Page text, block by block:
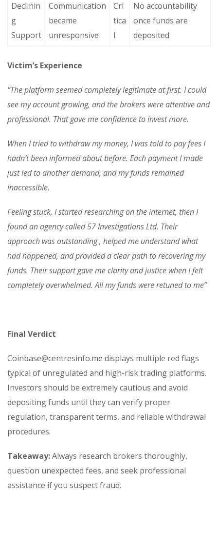
Declinin
g
Support
Communication
became
unresponsive
Cri
tica
l
No accountability
once funds are
deposited
Victim’s Experience
“The platform seemed completely legitimate at first. I could
see my account growing, and the brokers were attentive and
professional. That gave me confidence to invest more.
When I tried to withdraw my money, I was told to pay fees I
hadn’t been informed about before. Each payment I made
just led to another demand, and my funds remained
inaccessible.
Feeling stuck, I started researching on the internet, then I
found an agency called 57 Investigations Ltd. Their
approach was outstanding , helped me understand what
had happened, and provided a clear path to recovering my
funds. Their support gave me clarity and justice when I felt
completely overwhelmed. All my funds were retuned to me”
Final Verdict
Coinbase@centresinfo.me displays multiple red flags
typical of unregulated and high-risk trading platforms.
Investors should be extremely cautious and avoid
depositing funds until they can verify proper
regulation, transparent terms, and reliable withdrawal
procedures.
Takeaway:Always research brokers thoroughly,
question unexpected fees, and seek professional
assistance if you suspect fraud.